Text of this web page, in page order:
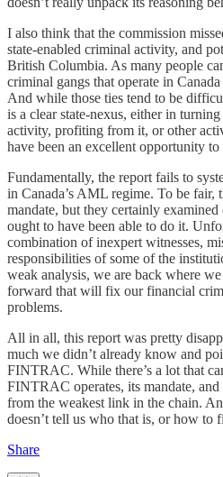
I also think that the commission
state-enabled criminal activity, and
British Columbia. As many people
criminal gangs that operate in
And while those ties tend to be
is a clear state-nexus, either in
activity, profiting from it, or other
have been an excellent opportunity
Fundamentally, the report fails to
in Canada’s AML regime. To be fair,
mandate, but they certainly
ought to have been able to do it.
combination of inexpert witnesses,
responsibilities of some of the
weak analysis, we are back where
forward that will fix our financial
problems.
All in all, this report was pretty
much we didn’t already know and
FINTRAC. While there’s a lot that
FINTRAC operates, its mandate,
from the weakest link in the chain.
doesn’t tell us who that is, or how to
Share